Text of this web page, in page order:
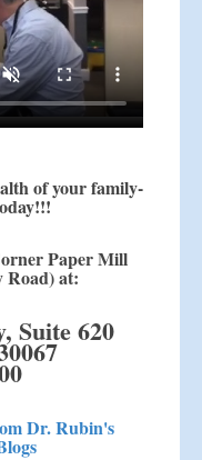
of your family-
Paper Mill
Road) at:
Suite 620
Dr. Rubin's